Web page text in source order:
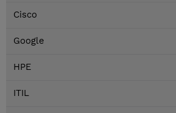
Cisco
Google
HPE
ITIL